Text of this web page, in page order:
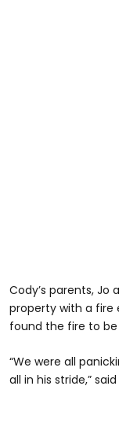
Cody’s parents, Jo
property with a fire
found the fire to
“We were all
all in his stride,”